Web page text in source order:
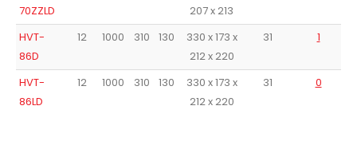
70ZZLD
207 x 213
HVT-
86D
12 1000 310 130
330 x 173 x
212 x 220
31 1
HVT-
86LD
12 1000 310 130
330 x 173 x
212 x 220
31 0